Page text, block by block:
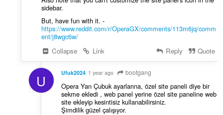
sidebar.
But, have fun with it. -
https://www.reddit.com/r/OperaGX/comments/113m6jq/comm
ent/j8wgc6w/
Collapse
Link Reply Quote
U Ufuk2024 1 year ago bootgang
Opera Yan Çubuk ayarlarına, özel site paneli diye bir
sekme ekledi , web panel yerine özel site paneline web
site ekleyip kesintisiz kullanabilirsiniz.
Şimdilik güzel çalışıyor.